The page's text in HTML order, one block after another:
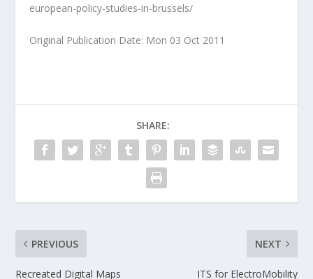
european-policy-studies-in-brussels/
Original Publication Date: Mon 03 Oct 2011
SHARE:
PREVIOUS
Recreated Digital Maps
NEXT
ITS for ElectroMobility